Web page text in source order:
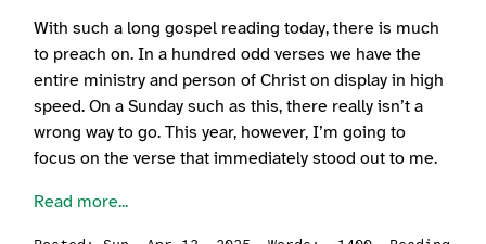
With such a long gospel reading today, there is much
to preach on. In a hundred odd verses we have the
entire ministry and person of Christ on display in high
speed. On a Sunday such as this, there really isn’t a
wrong way to go. This year, however, I’m going to
focus on the verse that immediately stood out to me.
Read more...